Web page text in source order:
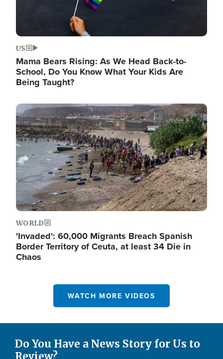
US
Mama Bears Rising: As We Head Back-to-
School, Do You Know What Your Kids Are
Being Taught?
Image
WORLD
'Invaded': 60,000 Migrants Breach Spanish
Border Territory of Ceuta, at least 34 Die in
Chaos
WATCH MORE VIDEOS
Do You Have a News Story for Us to